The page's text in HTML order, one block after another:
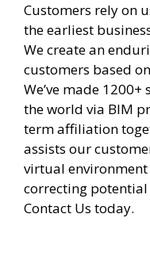
Customers rely on
the earliest
We create an
customers based
We’ve made
the world via BIM
term affiliation
assists our
virtual
correcting
Contact Us today.